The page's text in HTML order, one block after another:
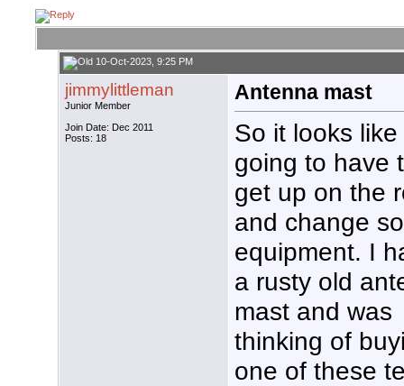
10-Oct-2023, 9:25 PM
jimmylittleman
Junior Member
Join Date: Dec 2011
Posts: 18
Antenna mast
So it looks
going to have
get up on the
and change
equipment. I
a rusty old
mast and was
thinking of
one of these